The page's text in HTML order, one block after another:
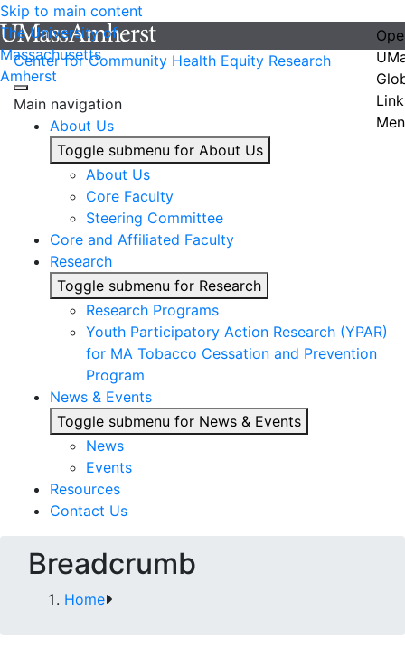
Skip to main content
The University of
Massachusetts
Amherst
Center for Community Health Equity Research
Main navigation
About Us
Toggle submenu for About Us
About Us
Core Faculty
Steering Committee
Core and Affiliated Faculty
Research
Toggle submenu for Research
Research Programs
Youth Participatory Action Research (YPAR)
for MA Tobacco Cessation and Prevention
Program
News & Events
Toggle submenu for News & Events
News
Events
Resources
Contact Us
Breadcrumb
Home